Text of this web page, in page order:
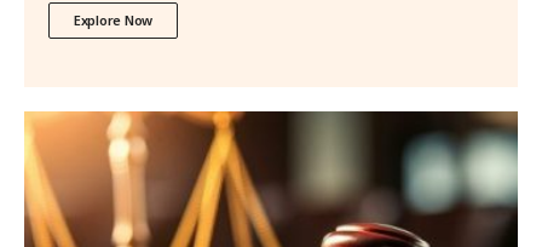
Explore Now